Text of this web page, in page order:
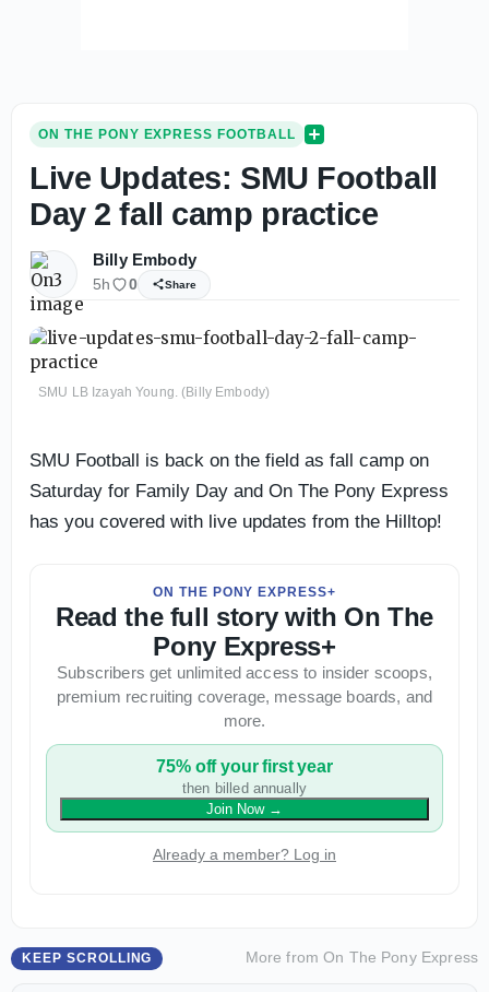
ON THE PONY EXPRESS FOOTBALL
Live Updates: SMU Football
Day 2 fall camp practice
Billy Embody
5h 0 Share
SMU LB Izayah Young. (Billy Embody)
SMU Football is back on the field as fall camp on
Saturday for Family Day and On The Pony Express
has you covered with live updates from the Hilltop!
ON THE PONY EXPRESS+
Read the full story with On The
Pony Express+
Subscribers get unlimited access to insider scoops,
premium recruiting coverage, message boards, and
more.
75% off your first year
then billed annually
Join Now→
Already a member? Log in
KEEP SCROLLING More fromOn The Pony Express